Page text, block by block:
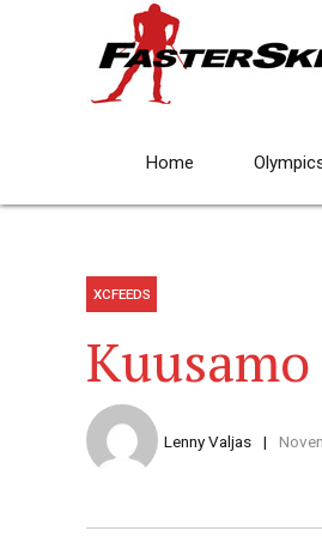
Home
XCFEEDS
Lenny Valjas